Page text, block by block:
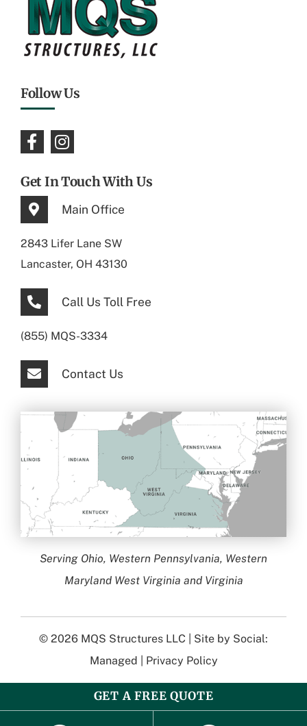
Follow Us
Get In Touch With Us
Main Office
2843 Lifer Lane SW
Lancaster, OH 43130
Call Us Toll Free
(855) MQS-3334
Contact Us
Serving Ohio, Western Pennsylvania, Western
Maryland West Virginia and Virginia
© 2026 MQS Structures LLC | Site by Social:
Managed
Privacy Policy
GET A FREE QUOTE